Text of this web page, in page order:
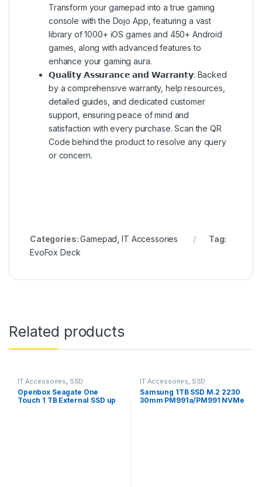
Transform your gamepad into a true gaming
console with the Dojo App, featuring a vast
library of 1000+ iOS games and 450+ Android
games, along with advanced features to
enhance your gaming aura.
𝗤𝘂𝗮𝗹𝗶𝘁𝘆 𝗔𝘀𝘀𝘂𝗿𝗮𝗻𝗰𝗲 𝗮𝗻𝗱 𝗪𝗮𝗿𝗿𝗮𝗻𝘁𝘆: Backed
by a comprehensive warranty, help resources,
detailed guides, and dedicated customer
support, ensuring peace of mind and
satisfaction with every purchase. Scan the QR
Code behind the product to resolve any query
or concern.
Categories:Gamepad ,IT Accessories
Tag:
EvoFox Deck
Related products
IT Accessories, SSD
Openbox Seagate One
Touch 1 TB External SSD up
IT Accessories, SSD
Samsung 1TB SSD M.2 2230
30mm PM991a/PM991 NVMe